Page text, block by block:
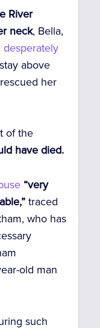
River
neck, Bella,
desperately
above
her
of the
have died.
“very
traced
who has
old man
such